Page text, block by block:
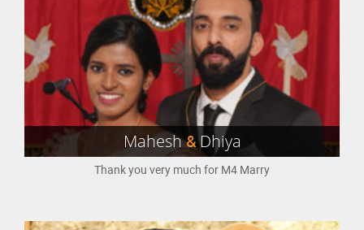
Mahesh&Dhiya
Thank you very much for M4 Marry